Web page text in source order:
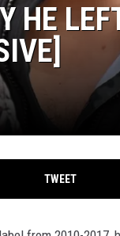
HE
TWEET